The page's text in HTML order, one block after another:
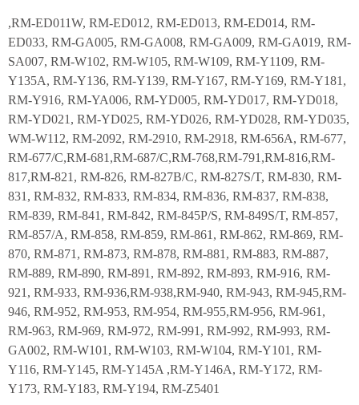
,RM-ED011W, RM-ED012, RM-ED013, RM-ED014, RM-
ED033, RM-GA005, RM-GA008, RM-GA009, RM-GA019, RM-
SA007, RM-W102, RM-W105, RM-W109, RM-Y1109, RM-
Y135A, RM-Y136, RM-Y139, RM-Y167, RM-Y169, RM-Y181,
RM-Y916, RM-YA006, RM-YD005, RM-YD017, RM-YD018,
RM-YD021, RM-YD025, RM-YD026, RM-YD028, RM-YD035,
WM-W112, RM-2092, RM-2910, RM-2918, RM-656A, RM-677,
RM-677/C,RM-681,RM-687/C,RM-768,RM-791,RM-816,RM-
817,RM-821, RM-826, RM-827B/C, RM-827S/T, RM-830, RM-
831, RM-832, RM-833, RM-834, RM-836, RM-837, RM-838,
RM-839, RM-841, RM-842, RM-845P/S, RM-849S/T, RM-857,
RM-857/A, RM-858, RM-859, RM-861, RM-862, RM-869, RM-
870, RM-871, RM-873, RM-878, RM-881, RM-883, RM-887,
RM-889, RM-890, RM-891, RM-892, RM-893, RM-916, RM-
921, RM-933, RM-936,RM-938,RM-940, RM-943, RM-945,RM-
946, RM-952, RM-953, RM-954, RM-955,RM-956, RM-961,
RM-963, RM-969, RM-972, RM-991, RM-992, RM-993, RM-
GA002, RM-W101, RM-W103, RM-W104, RM-Y101, RM-
Y116, RM-Y145, RM-Y145A ,RM-Y146A, RM-Y172, RM-
Y173, RM-Y183, RM-Y194, RM-Z5401